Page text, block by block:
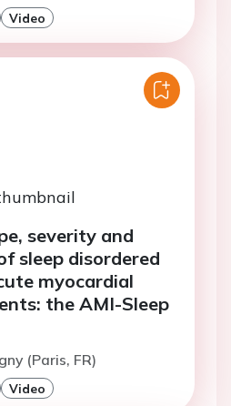
Video
severity and
sleep disordered
myocardial
the AMI-Sleep
(Paris, FR)
Video